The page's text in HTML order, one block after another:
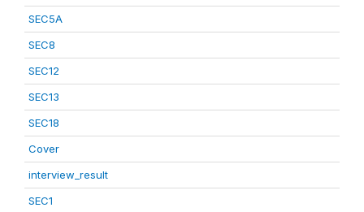
SEC5A
SEC8
SEC12
SEC13
SEC18
Cover
interview_result
SEC1